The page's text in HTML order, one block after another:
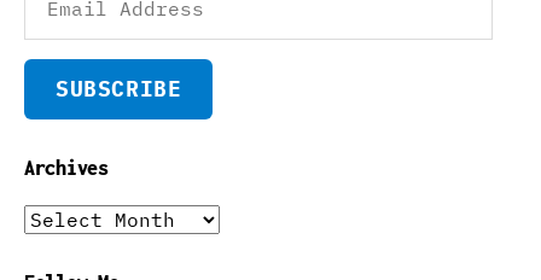
Address
SUBSCRIBE
Archives
Archives